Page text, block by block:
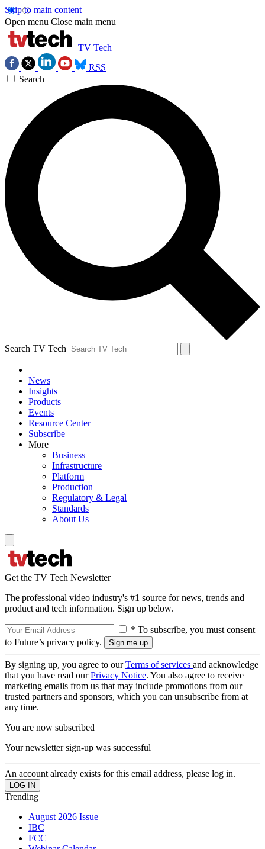
Skip to main content
Open menu Close main menu
TV Tech
RSS
Search
Search TV Tech
News
Insights
Products
Events
Resource Center
Subscribe
More
Business
Infrastructure
Platform
Production
Regulatory & Legal
Standards
About Us
Get the TV Tech Newsletter
The professional video industry's #1 source for news, trends and
product and tech information. Sign up below.
* To subscribe, you must consent
to Future’s privacy policy.
By signing up, you agree to ourTerms of services and acknowledge
that you have read ourPrivacy Notice. You also agree to receive
marketing emails from us that may include promotions from our
trusted partners and sponsors, which you can unsubscribe from at
any time.
You are now subscribed
Your newsletter sign-up was successful
An account already exists for this email address, please log in.
Trending
August 2026 Issue
IBC
FCC